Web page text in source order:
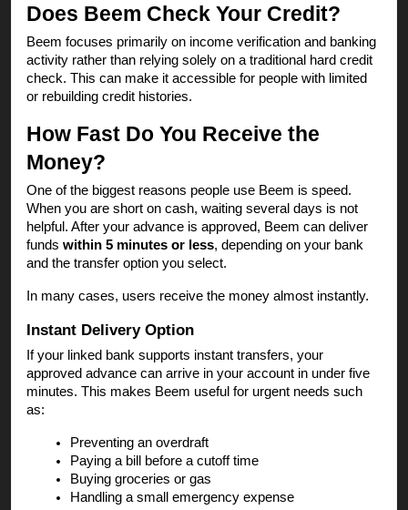
Does Beem Check Your Credit?
Beem focuses primarily on income verification and banking
activity rather than relying solely on a traditional hard credit
check. This can make it accessible for people with limited
or rebuilding credit histories.
How Fast Do You Receive the
Money?
One of the biggest reasons people use Beem is speed.
When you are short on cash, waiting several days is not
helpful. After your advance is approved, Beem can deliver
funds within 5 minutes or less, depending on your bank
and the transfer option you select.
In many cases, users receive the money almost instantly.
Instant Delivery Option
If your linked bank supports instant transfers, your
approved advance can arrive in your account in under five
minutes. This makes Beem useful for urgent needs such
as:
Preventing an overdraft
Paying a bill before a cutoff time
Buying groceries or gas
Handling a small emergency expense